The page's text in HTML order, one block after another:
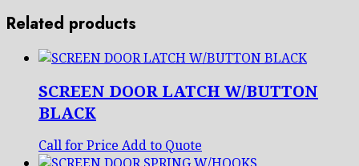
SET
Related products
SCREEN DOOR LATCH W/BUTTON
BLACK
Call for Price Add to Quote